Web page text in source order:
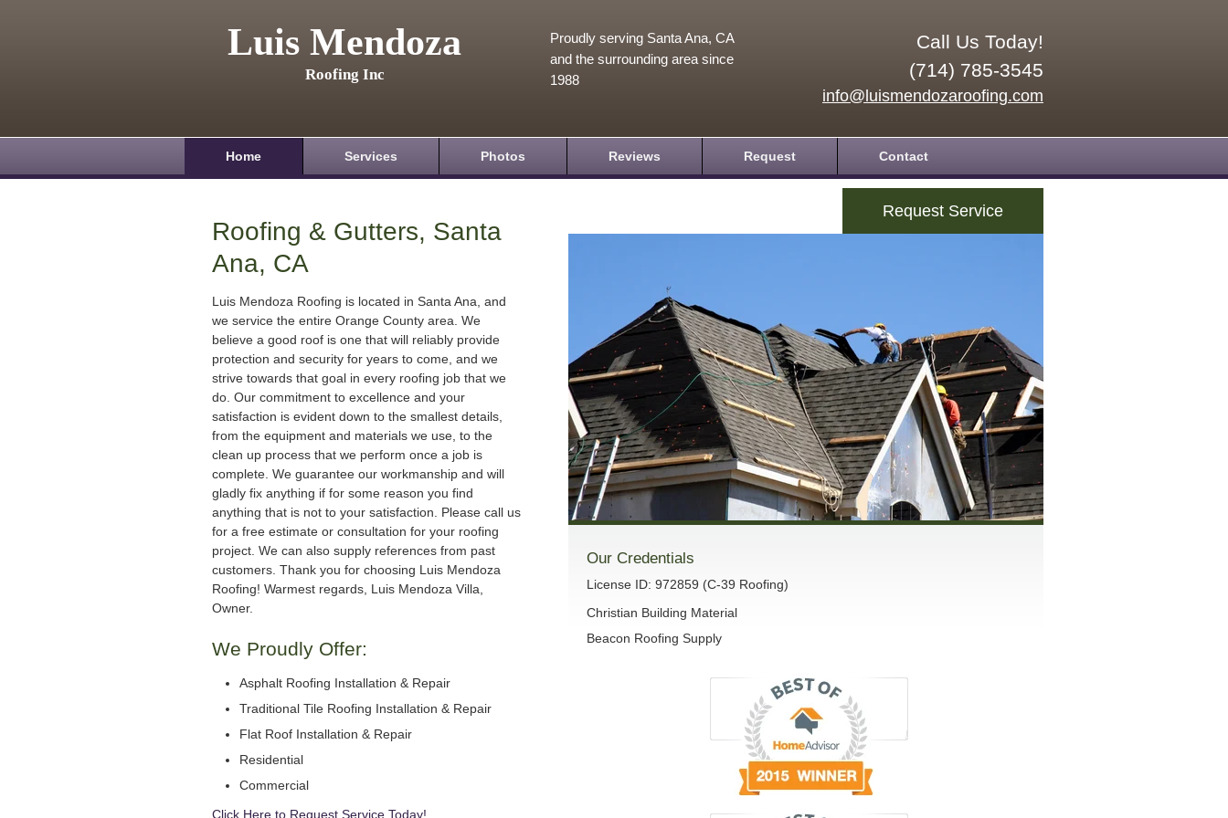
Luis Mendoza
Roofing Inc
Call Us Today!
(714) 785-3545
info@luismendozaroofing.com
Proudly serving Santa Ana, CA
and the surrounding area since
1988
Home Services Photos Reviews Request Contact
Roofing & Gutters, Santa
Ana, CA
Luis Mendoza Roofing is located in Santa Ana, and
we service the entire Orange County area. We
believe a good roof is one that will reliably provide
protection and security for years to come, and we
strive towards that goal in every roofing job that we
do. Our commitment to excellence and your
satisfaction is evident down to the smallest details,
from the equipment and materials we use, to the
clean up process that we perform once a job is
complete. We guarantee our workmanship and will
gladly fix anything if for some reason you find
anything that is not to your satisfaction. Please call us
for a free estimate or consultation for your roofing
project. We can also supply references from past
customers. Thank you for choosing Luis Mendoza
Roofing! Warmest regards, Luis Mendoza Villa,
Owner.
We Proudly Offer:
Asphalt Roofing Installation & Repair
Traditional Tile Roofing Installation & Repair
Flat Roof Installation & Repair
Residential
Commercial
Click Here to Request Service Today!
Request Service
Our Credentials
License ID: 972859 (C-39 Roofing)
Christian Building Material
Beacon Roofing Supply